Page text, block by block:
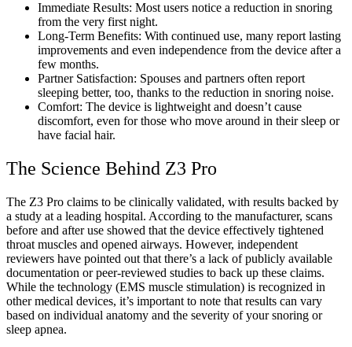
Immediate Results: Most users notice a reduction in snoring
from the very first night.
Long-Term Benefits: With continued use, many report lasting
improvements and even independence from the device after a
few months.
Partner Satisfaction: Spouses and partners often report
sleeping better, too, thanks to the reduction in snoring noise.
Comfort: The device is lightweight and doesn’t cause
discomfort, even for those who move around in their sleep or
have facial hair.
The Science Behind Z3 Pro
The Z3 Pro claims to be clinically validated, with results backed by
a study at a leading hospital. According to the manufacturer, scans
before and after use showed that the device effectively tightened
throat muscles and opened airways. However, independent
reviewers have pointed out that there’s a lack of publicly available
documentation or peer-reviewed studies to back up these claims.
While the technology (EMS muscle stimulation) is recognized in
other medical devices, it’s important to note that results can vary
based on individual anatomy and the severity of your snoring or
sleep apnea.